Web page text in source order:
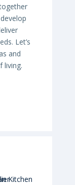
Let’s
and
living.